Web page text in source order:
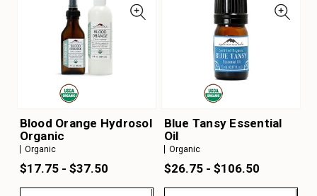
Blood Orange Hydrosol
Organic
Organic
$17.75 - $37.50
Blue Tansy Essential
Oil
Organic
$26.75 - $106.50